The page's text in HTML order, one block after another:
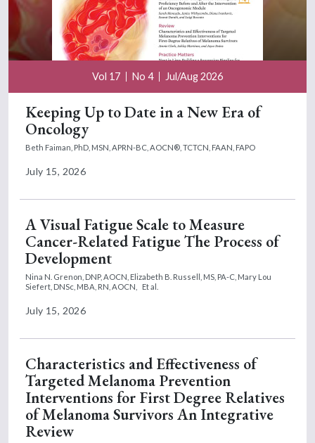
Vol 17 No 4 Jul/Aug 2026
Keeping Up to Date in a New Era of
Oncology
Beth Faiman, PhD, MSN, APRN-BC, AOCN®, TCTCN, FAAN, FAPO
July 15, 2026
A Visual Fatigue Scale to Measure
Cancer-Related Fatigue The Process of
Development
Nina N. Grenon, DNP, AOCN, Elizabeth B. Russell, MS, PA-C, Mary Lou
Siefert, DNSc, MBA, RN, AOCN,
Et al.
July 15, 2026
Characteristics and Effectiveness of
Targeted Melanoma Prevention
Interventions for First Degree Relatives
of Melanoma Survivors An Integrative
Review